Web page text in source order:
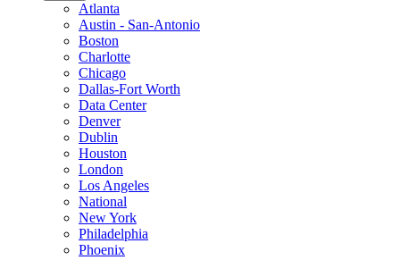
Atlanta
Austin - San-Antonio
Boston
Charlotte
Chicago
Dallas-Fort Worth
Data Center
Denver
Dublin
Houston
London
Los Angeles
National
New York
Philadelphia
Phoenix